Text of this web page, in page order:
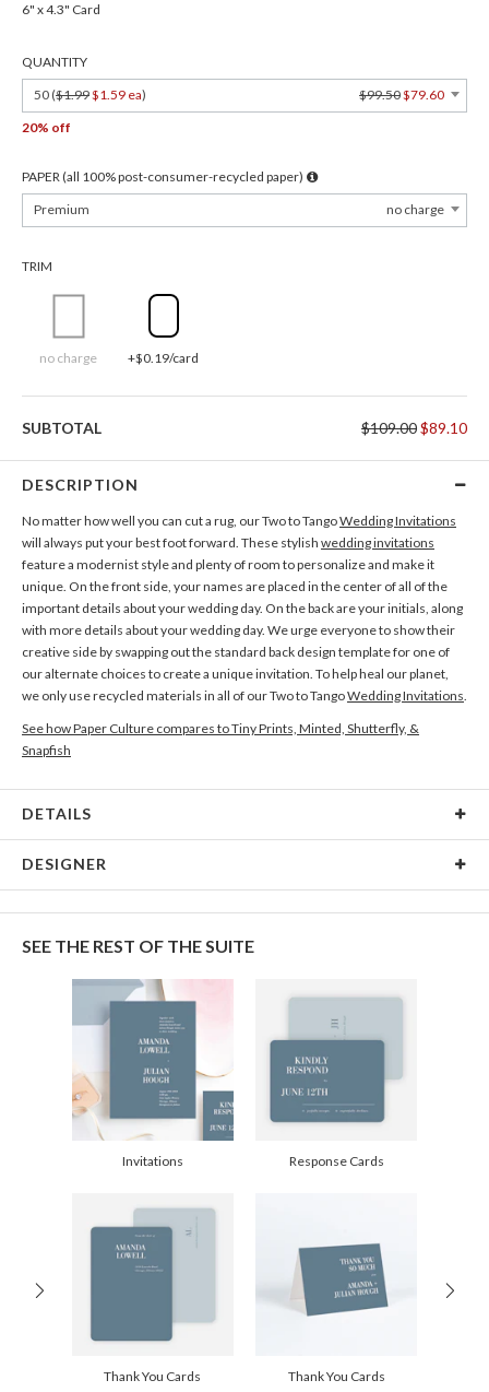
6" x 4.3" Card
QUANTITY
50 ($1.99$1.59 ea) $99.50$79.60
20% off
PAPER (all 100% post-consumer-recycled paper)
Premium
no charge
TRIM
no charge +$0.19/card
SUBTOTAL $109.00$89.10
DESCRIPTION
No matter how well you can cut a rug, our Two to TangoWedding Invitations
will always put your best foot forward. These stylish wedding invitations
feature a modernist style and plenty of room to personalize and make it
unique. On the front side, your names are placed in the center of all of the
important details about your wedding day. On the back are your initials, along
with more details about your wedding day. We urge everyone to show their
creative side by swapping out the standard back design template for one of
our alternate choices to create a unique invitation. To help heal our planet,
we only use recycled materials in all of our Two to TangoWedding Invitations.
See how Paper Culture compares to Tiny Prints, Minted, Shutterfly, &
Snapfish
DETAILS
Card Size Cards 6.0" x 4.3" - Flat
$8.99 flat-rate (via Ground)
1-1
2-9
10-29
$2.29
30-59
$1.99
$1.79
100-199
$1.59
200-299
DESIGNER
SEE THE REST OF THE SUITE
Invitations Response Cards
Thank You Cards Thank You Cards